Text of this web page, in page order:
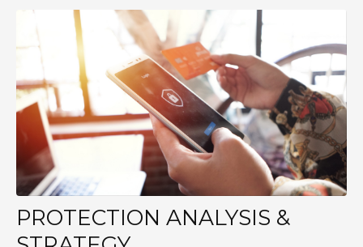
PROTECTION ANALYSIS &